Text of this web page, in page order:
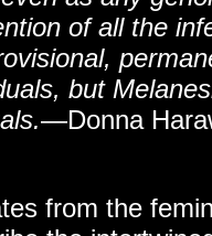
of all the
but
—Donna
from the